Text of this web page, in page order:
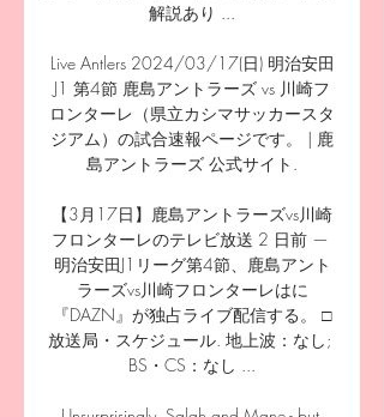
解説あり ...
Live Antlers 2024/03/17(日) 明治安田
J1 第4節 鹿島アントラーズ vs 川崎フ
ロンターレ（県立カシマサッカースタ
ジアム）の試合速報ページです。 | 鹿
島アントラーズ 公式サイト.
【3月17日】鹿島アントラーズvs川崎
フロンターレのテレビ放送 2 日前 —
明治安田J1リーグ第4節、鹿島アント
ラーズvs川崎フロンターレはに
『DAZN』が独占ライブ配信する。 □
放送局・スケジュール. 地上波：なし;
BS・CS：なし ...